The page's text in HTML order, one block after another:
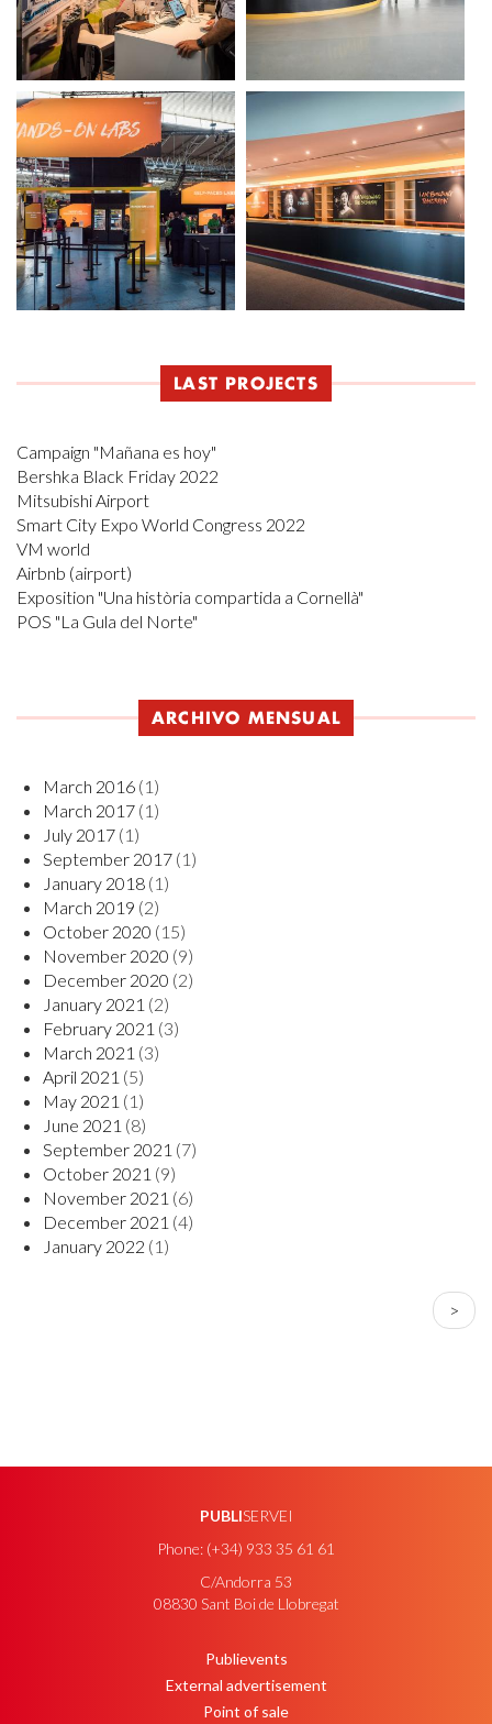
LAST PROJECTS
Campaign "Mañana es hoy"
Bershka Black Friday 2022
Mitsubishi Airport
Smart City Expo World Congress 2022
VM world
Airbnb (airport)
Exposition "Una història compartida a Cornellà"
POS "La Gula del Norte"
ARCHIVO MENSUAL
March 2016 (1)
March 2017 (1)
July 2017 (1)
September 2017 (1)
January 2018 (1)
March 2019 (2)
October 2020 (15)
November 2020 (9)
December 2020 (2)
January 2021 (2)
February 2021 (3)
March 2021 (3)
April 2021 (5)
May 2021 (1)
June 2021 (8)
September 2021 (7)
October 2021 (9)
November 2021 (6)
December 2021 (4)
January 2022 (1)
Next
page
>
PUBLISERVEI
Phone: (+34) 933 35 61 61
C/Andorra 53
08830 Sant Boi de Llobregat
Publievents
External advertisement
Point of sale